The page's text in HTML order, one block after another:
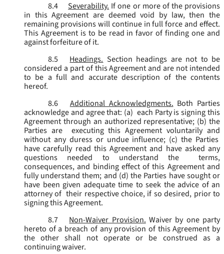
8.4
Severability. If one or more of the provisions
in this Agreement are deemed void by law, then the
remaining provisions will continue in full force and effect.
This Agreement is to be read in favor of finding one and
against forfeiture of it.
8.5
Headings. Section headings are not to be
considered a part of this Agreement and are not intended
to be a full and accurate description of the contents
hereof.
8.6
Additional Acknowledgments. Both Parties
acknowledge and agree that: (a) each Party is signing this
Agreement through an authorized representative; (b) the
Parties are executing this Agreement voluntarily and
without any duress or undue influence; (c) the Parties
have carefully read this Agreement and have asked any
questions needed to understand the terms,
consequences, and binding effect of this Agreement and
fully understand them; and (d) the Parties have sought or
have been given adequate time to seek the advice of an
attorney of their respective choice, if so desired, prior to
signing this Agreement.
8.7
Non-Waiver Provision. Waiver by one party
hereto of a breach of any provision of this Agreement by
the other shall not operate or be construed as a
continuing waiver.